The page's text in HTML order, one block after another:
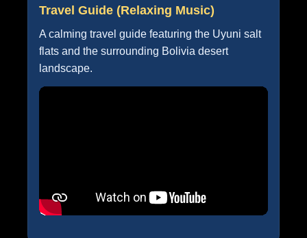
Travel Guide (Relaxing Music)
A calming travel guide featuring the Uyuni salt
flats and the surrounding Bolivia desert
landscape.